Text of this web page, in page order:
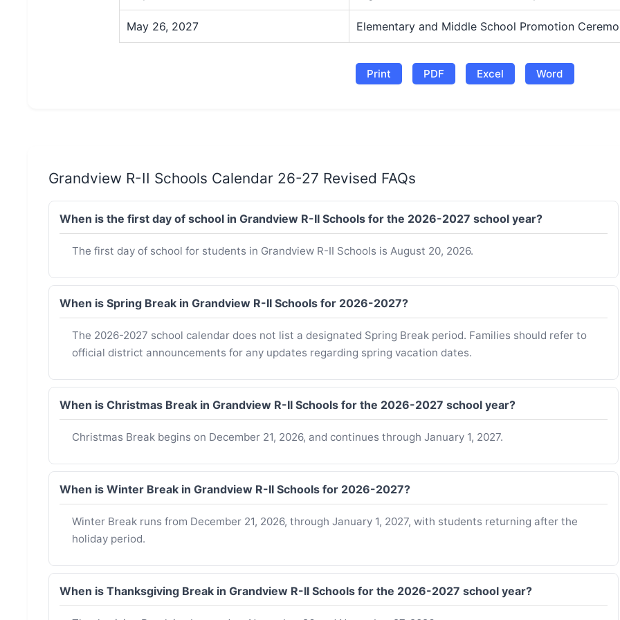
May 26, 2027 Elementary and Middle School Promotion
Print PDF Excel Word
Grandview R-II Schools Calendar 26-27 Revised FAQs
When is the first day of school in Grandview R-II Schools for the 2026-2027 school year?
The first day of school for students in Grandview R-II Schools is August 20, 2026.
When is Spring Break in Grandview R-II Schools for 2026-2027?
The 2026-2027 school calendar does not list a designated Spring Break period. Families should refer to
official district announcements for any updates regarding spring vacation dates.
When is Christmas Break in Grandview R-II Schools for the 2026-2027 school year?
Christmas Break begins on December 21, 2026, and continues through January 1, 2027.
When is Winter Break in Grandview R-II Schools for 2026-2027?
Winter Break runs from December 21, 2026, through January 1, 2027, with students returning after the
holiday period.
When is Thanksgiving Break in Grandview R-II Schools for the 2026-2027 school year?